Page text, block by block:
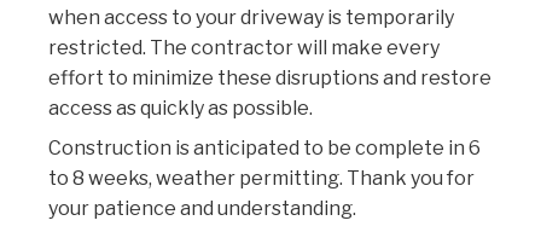
when access to your driveway is temporarily
restricted. The contractor will make every
effort to minimize these disruptions and restore
access as quickly as possible.
Construction is anticipated to be complete in 6
to 8 weeks, weather permitting. Thank you for
your patience and understanding.